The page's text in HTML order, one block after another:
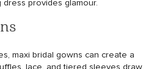
provides glamour.
maxi bridal gowns can create a
lace, and tiered sleeves draw